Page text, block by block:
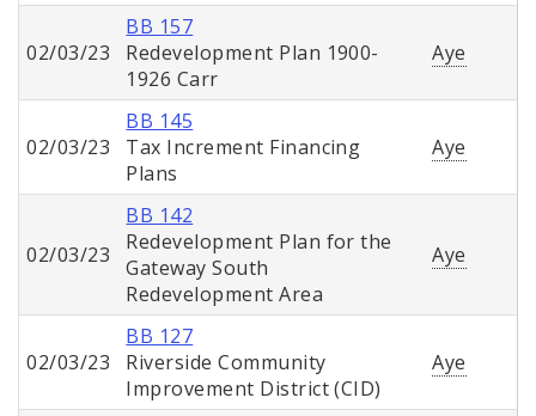
02/03/23
BB 157
Redevelopment Plan 1900-
1926 Carr
Aye
02/03/23
BB 145
Tax Increment Financing
Plans
Aye
02/03/23
BB 142
Redevelopment Plan for the
Gateway South
Redevelopment Area
Aye
02/03/23
BB 127
Riverside Community
Improvement District (CID)
Aye